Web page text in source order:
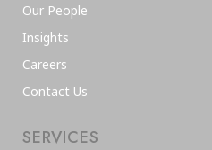
Our People
Insights
Careers
Contact Us
SERVICES